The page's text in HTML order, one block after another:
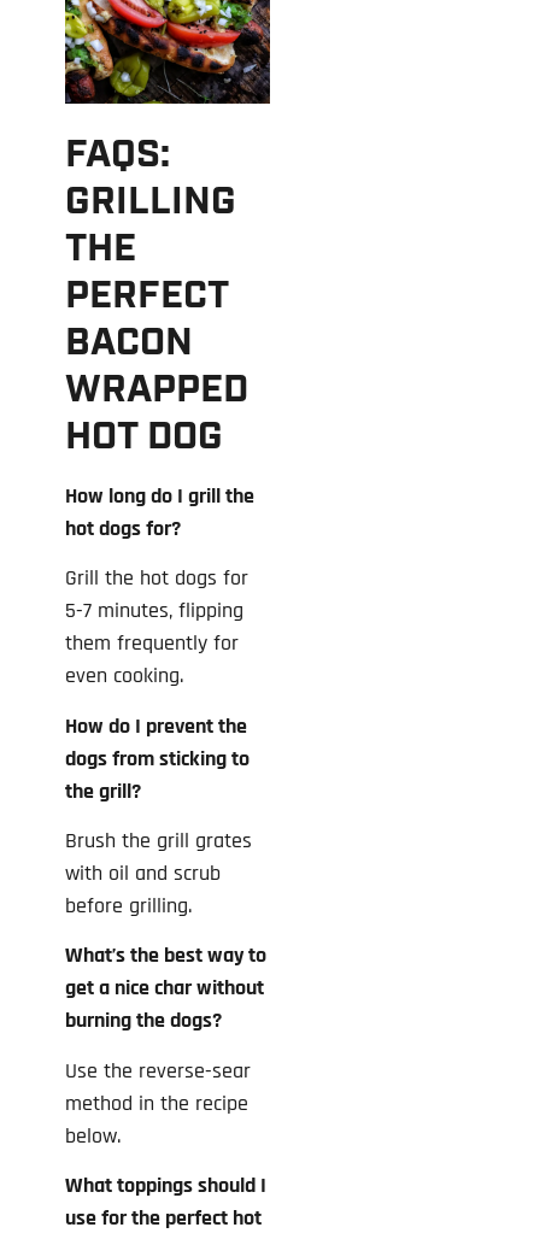
FAQS:
GRILLING
THE
PERFECT
BACON
WRAPPED
HOT DOG
How long do I grill the
hot dogs for?
Grill the hot dogs for
5-7 minutes, flipping
them frequently for
even cooking.
How do I prevent the
dogs from sticking to
the grill?
Brush the grill grates
with oil and scrub
before grilling.
What’s the best way to
get a nice char without
burning the dogs?
Use the reverse-sear
method in the recipe
below.
What toppings should I
use for the perfect hot